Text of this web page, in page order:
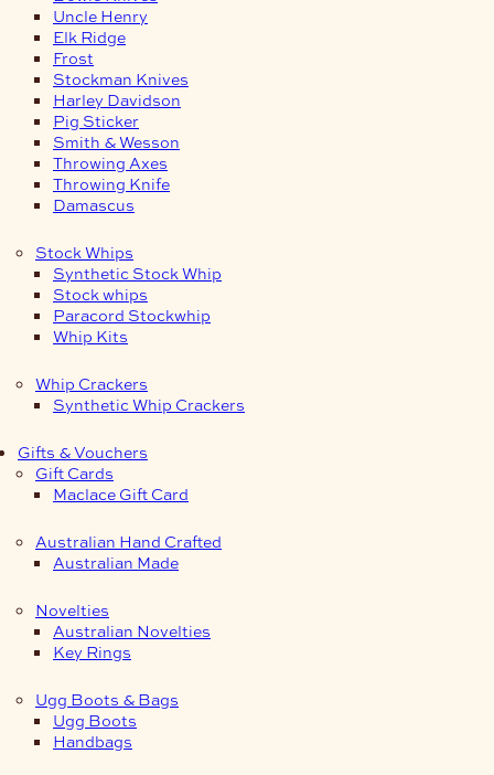
Uncle Henry
Elk Ridge
Frost
Stockman Knives
Harley Davidson
Pig Sticker
Smith & Wesson
Throwing Axes
Throwing Knife
Damascus
Stock Whips
Synthetic Stock Whip
Stock whips
Paracord Stockwhip
Whip Kits
Whip Crackers
Synthetic Whip Crackers
Gifts & Vouchers
Gift Cards
Maclace Gift Card
Australian Hand Crafted
Australian Made
Novelties
Australian Novelties
Key Rings
Ugg Boots & Bags
Ugg Boots
Handbags